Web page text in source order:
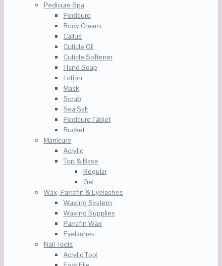
Pedicure Spa
Pedicure
Body Cream
Callus
Cuticle Oil
Cuticle Softener
Hand Soap
Lotion
Mask
Scrub
Sea Salt
Pedicure Tablet
Bucket
Manicure
Acrylic
Top & Base
Regular
Gel
Wax, Parrafin & Eyelashes
Waxing System
Waxing Supplies
Parrafin Wax
Eyelashes
Nail Tools
Acrylic Tool